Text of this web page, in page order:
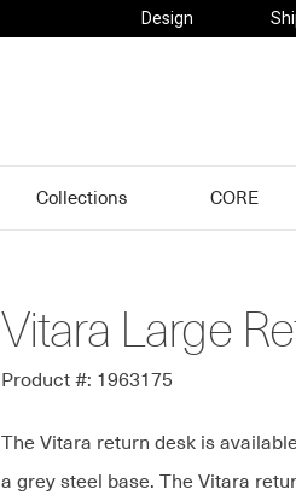
Design
Collections CORE
Vitara Large
Product #: 1963175
The Vitara return desk is
a grey steel base. The Vitara